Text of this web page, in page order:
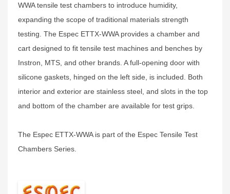
WWA tensile test chambers to introduce humidity,
expanding the scope of traditional materials strength
testing. The Espec ETTX-WWA provides a chamber and
cart designed to fit tensile test machines and benches by
Instron, MTS, and other brands. A full-opening door with
silicone gaskets, hinged on the left side, is included. Both
interior and exterior are stainless steel, and slots in the top
and bottom of the chamber are available for test grips.
The Espec ETTX-WWA is part of the Espec Tensile Test
Chambers Series.